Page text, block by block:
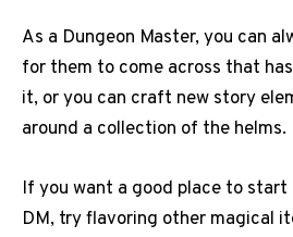
As a Dungeon Master, you can
for them to come across that
it, or you can craft new story
around a collection of the helms.
If you want a good place to start
DM, try flavoring other magical